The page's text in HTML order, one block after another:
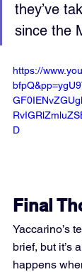
they’ve
since the
https://
D
Final
Yaccarino’s
brief, but it’s
happens